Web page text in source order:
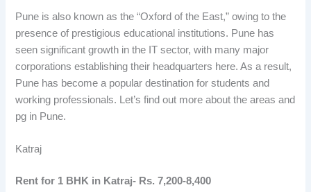
Pune is also known as the “Oxford of the East,” owing to the
presence of prestigious educational institutions. Pune has
seen significant growth in the IT sector, with many major
corporations establishing their headquarters here. As a result,
Pune has become a popular destination for students and
working professionals. Let’s find out more about the areas and
pg in Pune.
Katraj
Rent for 1 BHK in Katraj- Rs. 7,200-8,400